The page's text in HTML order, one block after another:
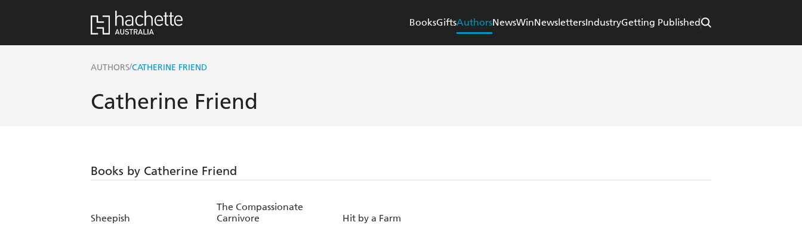
BooksGiftsAuthorsNewsWinNewslettersIndustryGetting Published
AUTHORS/CATHERINE FRIEND
Catherine Friend
Books by Catherine Friend
Sheepish
The Compassionate
Carnivore
Hit by a Farm